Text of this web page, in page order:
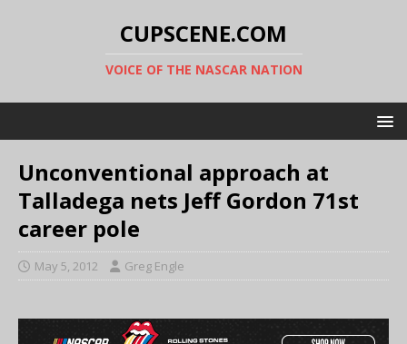
CUPSCENE.COM
VOICE OF THE NASCAR NATION
Unconventional approach at
Talladega nets Jeff Gordon 71st
career pole
May 5, 2012 Greg Engle